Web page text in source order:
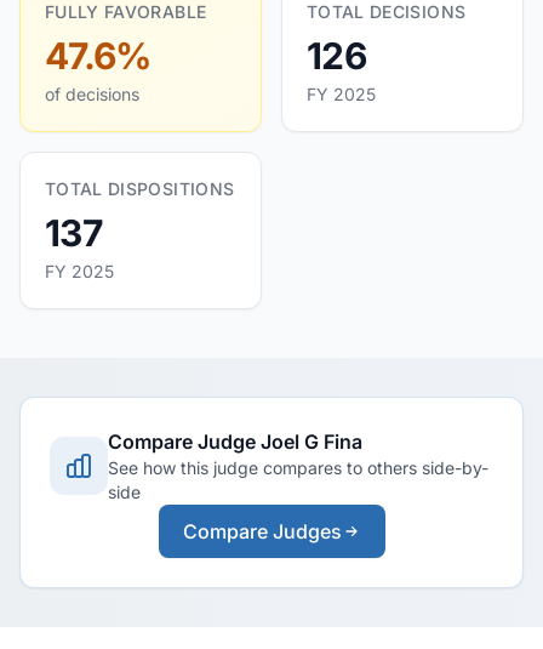
FULLY FAVORABLE
47.6%
of decisions
TOTAL DECISIONS
126
FY 2025
TOTAL DISPOSITIONS
137
FY 2025
Compare Judge Joel G Fina
See how this judge compares to others side-by-
side
Compare Judges